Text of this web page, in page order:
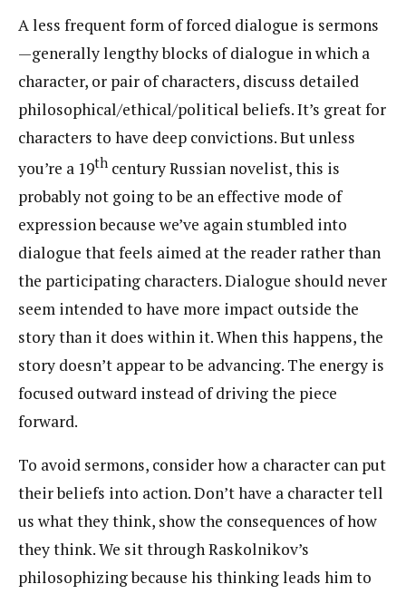
A less frequent form of forced dialogue is sermons
—generally lengthy blocks of dialogue in which a
character, or pair of characters, discuss detailed
philosophical/ethical/political beliefs. It’s great for
characters to have deep convictions. But unless
you’re a 19th century Russian novelist, this is
probably not going to be an effective mode of
expression because we’ve again stumbled into
dialogue that feels aimed at the reader rather than
the participating characters. Dialogue should never
seem intended to have more impact outside the
story than it does within it. When this happens, the
story doesn’t appear to be advancing. The energy is
focused outward instead of driving the piece
forward.
To avoid sermons, consider how a character can put
their beliefs into action. Don’t have a character tell
us what they think, show the consequences of how
they think. We sit through Raskolnikov’s
philosophizing because his thinking leads him to